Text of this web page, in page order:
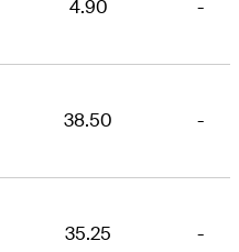
4.90 -
38.50 -
35.25 -